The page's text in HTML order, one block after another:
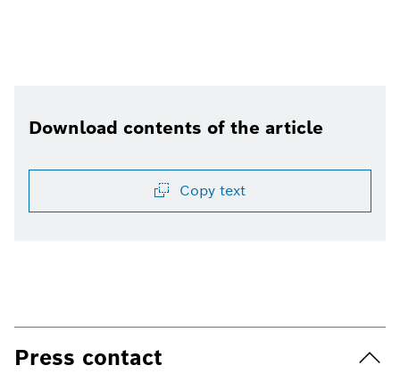
Download contents of the article
Copy text
Press contact